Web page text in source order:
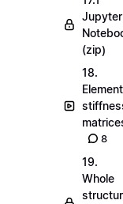
Jupyter
(zip)
18.
Element
8
19.
Whole